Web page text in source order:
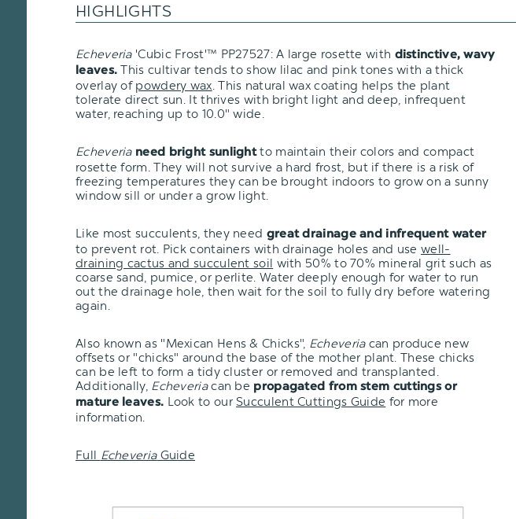
HIGHLIGHTS
Echeveria'Cubic Frost'™ PP27527: A large rosette with distinctive, wavy
leaves. This cultivar tends to show lilac and pink tones with a thick
overlay of powdery wax. This natural wax coating helps the plant
tolerate direct sun. It thrives with bright light and deep, infrequent
water, reaching up to 10.0" wide.
Echeveria need bright sunlightto maintain their colors and compact
rosette form. They will not survive a hard frost, but if there is a risk of
freezing temperatures they can be brought indoors to grow on a sunny
window sill or under a grow light.
Like most succulents, they need great drainage and infrequent water
to prevent rot. Pick containers with drainage holes and use well-
draining cactus and succulent soil with 50% to 70% mineral grit such as
coarse sand, pumice, or perlite. Water deeply enough for water to run
out the drainage hole, then wait for the soil to fully dry before watering
again.
Also known as "Mexican Hens & Chicks", Echeveria can produce new
offsets or "chicks" around the base of the mother plant. These chicks
can be left to form a tidy cluster or removed and transplanted.
Additionally, Echeveriacan be propagated from stem cuttings or
mature leaves. Look to ourSucculent Cuttings Guide for more
information.
Full EcheveriaGuide